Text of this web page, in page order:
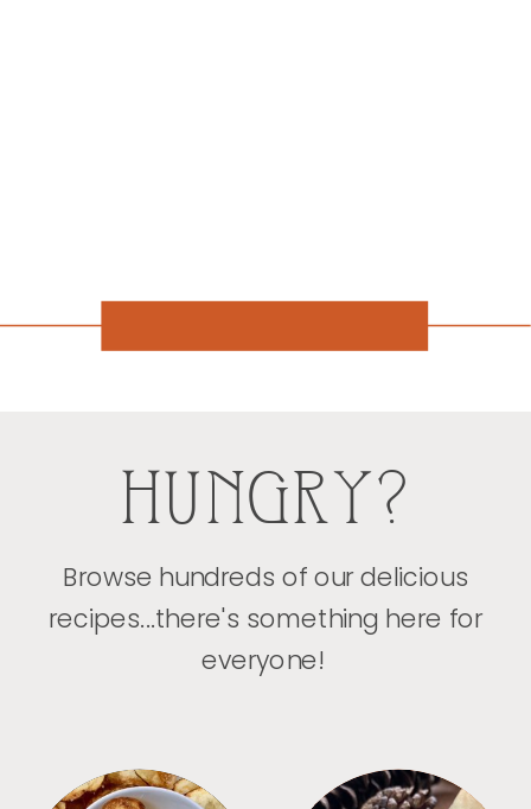
HUNGRY?
Browse hundreds of our delicious
recipes...there's something here for
everyone!